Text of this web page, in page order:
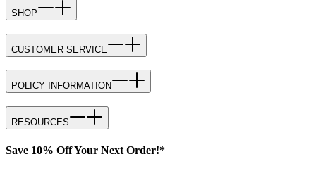
SHOP
CUSTOMER SERVICE
POLICY INFORMATION
RESOURCES
Save 10% Off Your Next Order!*